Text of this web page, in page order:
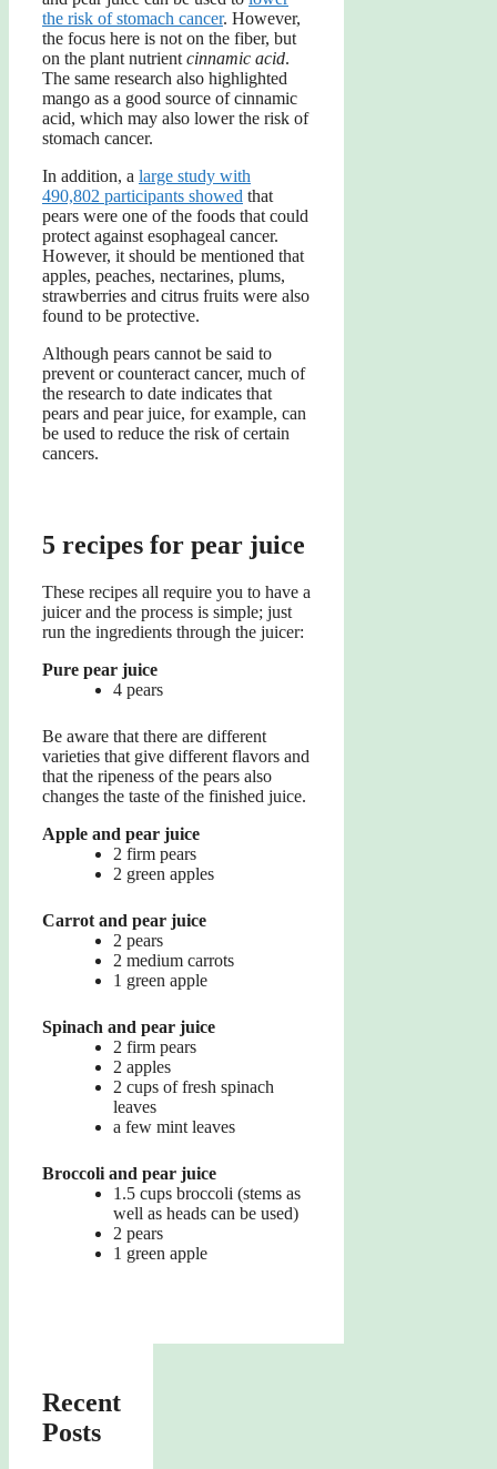
the risk of stomach cancer. However,
the focus here is not on the fiber, but
on the plant nutrient cinnamic acid.
The same research also highlighted
mango as a good source of cinnamic
acid, which may also lower the risk of
stomach cancer.
In addition, a large study with
490,802 participants showed that
pears were one of the foods that could
protect against esophageal cancer.
However, it should be mentioned that
apples, peaches, nectarines, plums,
strawberries and citrus fruits were also
found to be protective.
Although pears cannot be said to
prevent or counteract cancer, much of
the research to date indicates that
pears and pear juice, for example, can
be used to reduce the risk of certain
cancers.
5 recipes for pear juice
These recipes all require you to have a
juicer and the process is simple; just
run the ingredients through the juicer:
Pure pear juice
4 pears
Be aware that there are different
varieties that give different flavors and
that the ripeness of the pears also
changes the taste of the finished juice.
Apple and pear juice
2 firm pears
2 green apples
Carrot and pear juice
2 pears
2 medium carrots
1 green apple
Spinach and pear juice
2 firm pears
2 apples
2 cups of fresh spinach
leaves
a few mint leaves
Broccoli and pear juice
1.5 cups broccoli (stems as
well as heads can be used)
2 pears
1 green apple
Recent
Posts